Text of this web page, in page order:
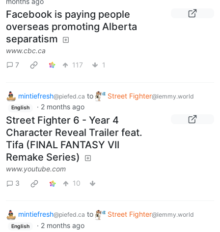
Facebook is paying people
overseas promoting Alberta
separatism
www.cbc.ca
7
117 1
mintiefresh@piefed.ca to Street Fighter@lemmy.world
English · 2 months ago
Street Fighter 6 - Year 4
Character Reveal Trailer feat.
Tifa (FINAL FANTASY VII
Remake Series)
www.youtube.com
3
10
mintiefresh@piefed.ca to Street Fighter@lemmy.world
English · 2 months ago